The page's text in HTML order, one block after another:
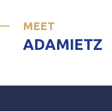
MEET
ADAMIETZ